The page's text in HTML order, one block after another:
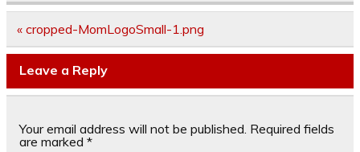
Post
navigation
« cropped-MomLogoSmall-1.png
Leave a Reply
Your email address will not be published. Required fields
are marked *